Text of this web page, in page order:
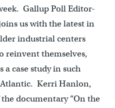
Gallup Poll Editor-
us with the latest in
industrial centers
reinvent themselves,
a case study in such
Kerri Hanlon,
documentary “On the